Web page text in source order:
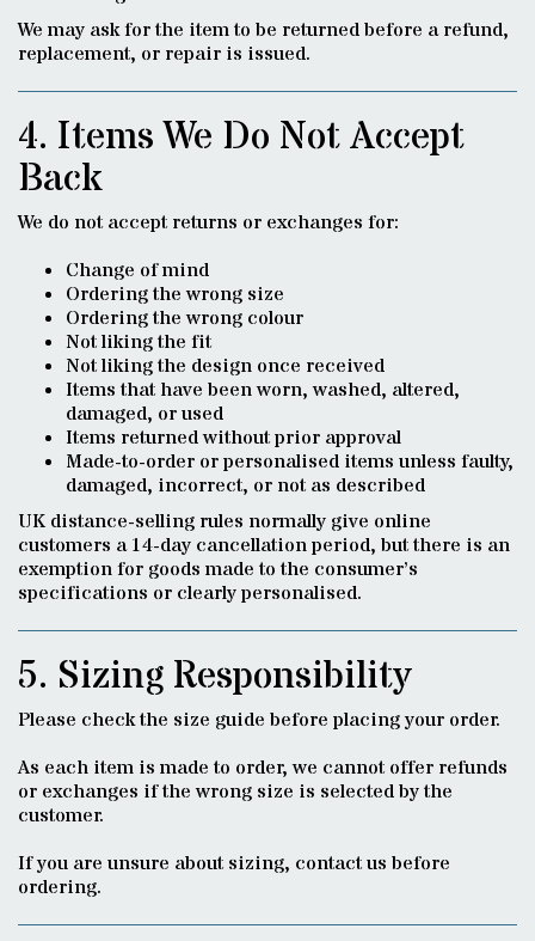
We may ask for the item to be returned before a refund,
replacement, or repair is issued.
4. Items We Do Not Accept
Back
We do not accept returns or exchanges for:
Change of mind
Ordering the wrong size
Ordering the wrong colour
Not liking the fit
Not liking the design once received
Items that have been worn, washed, altered,
damaged, or used
Items returned without prior approval
Made-to-order or personalised items unless faulty,
damaged, incorrect, or not as described
UK distance-selling rules normally give online
customers a 14-day cancellation period, but there is an
exemption for goods made to the consumer’s
specifications or clearly personalised.
5. Sizing Responsibility
Please check the size guide before placing your order.
As each item is made to order, we cannot offer refunds
or exchanges if the wrong size is selected by the
customer.
If you are unsure about sizing, contact us before
ordering.